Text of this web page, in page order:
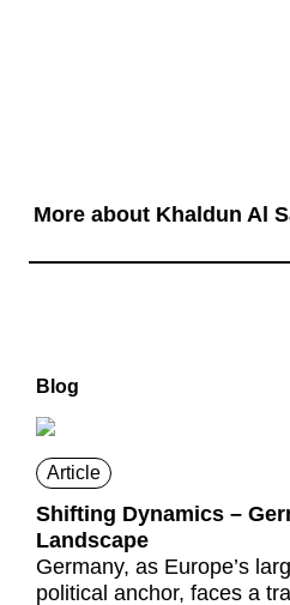
More about Khaldun Al
Blog
Article
Shifting Dynamics –
Landscape
Germany, as Europe’s
political anchor, faces a